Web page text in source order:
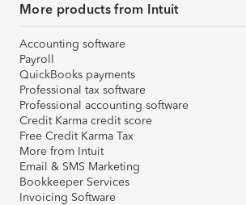
More products from Intuit
Accounting software
Payroll
QuickBooks payments
Professional tax software
Professional accounting software
Credit Karma credit score
Free Credit Karma Tax
More from Intuit
Email & SMS Marketing
Bookkeeper Services
Invoicing Software